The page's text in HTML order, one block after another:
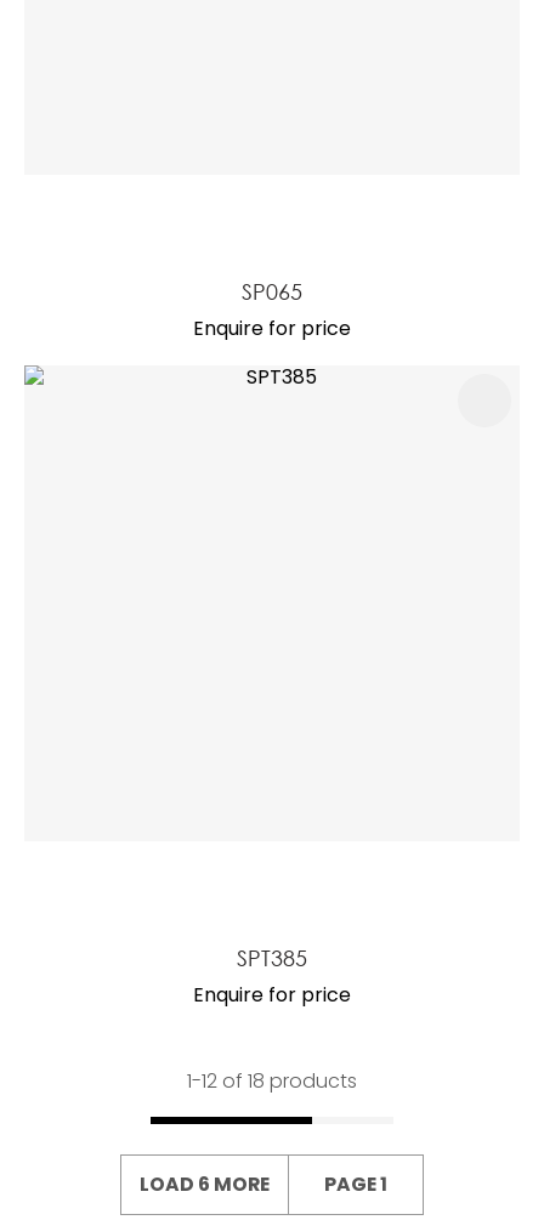
SP065
Enquire for price
SPT385
Enquire for price
1-12 of 18 products
LOAD 6 MORE PAGE 1